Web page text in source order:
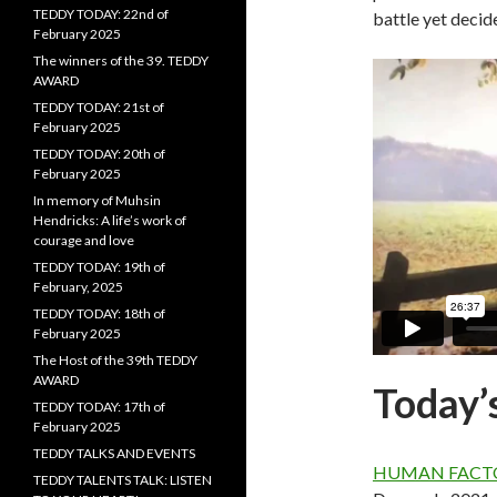
battle yet
HUMAN
TEDDY TODAY: 22nd of
February 2025
The winners of the 39. TEDDY
AWARD
TEDDY TODAY: 21st of
February 2025
TEDDY TODAY: 20th of
February 2025
In memory of Muhsin
Hendricks: A life’s work of
courage and love
TEDDY TODAY: 19th of
February, 2025
TEDDY TODAY: 18th of
February 2025
The Host of the 39th TEDDY
AWARD
TEDDY TODAY: 17th of
February 2025
TEDDY TALKS AND EVENTS
TEDDY TALENTS TALK: LISTEN